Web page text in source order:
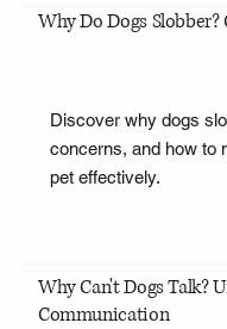
Why Do Dogs Slobber?
Discover why dogs
concerns, and how to
pet effectively.
Why Can't Dogs Talk?
Communication